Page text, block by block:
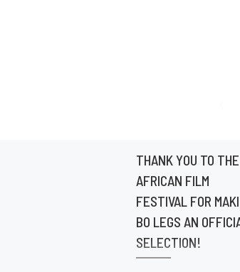
THANK YOU TO THE
AFRICAN FILM
FESTIVAL FOR
BO LEGS AN
SELECTION!